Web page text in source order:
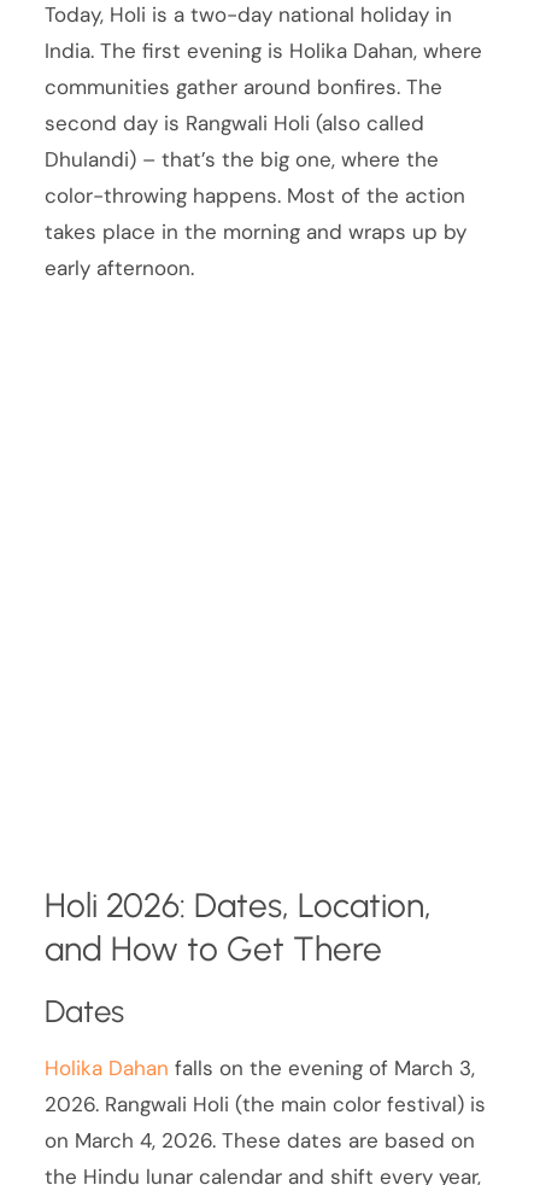
Today, Holi is a two-day national holiday in
India. The first evening is Holika Dahan, where
communities gather around bonfires. The
second day is Rangwali Holi (also called
Dhulandi) – that’s the big one, where the
color-throwing happens. Most of the action
takes place in the morning and wraps up by
early afternoon.
Holi 2026: Dates, Location,
and How to Get There
Dates
Holika Dahan falls on the evening of March 3,
2026. Rangwali Holi (the main color festival) is
on March 4, 2026. These dates are based on
the Hindu lunar calendar and shift every year,